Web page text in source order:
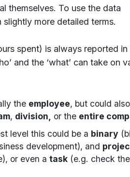
themselves. To use the data
more detailed terms.
spent) is always reported in
and the ‘what’ can take on
the employee, but could
, division, or the entire
level this could be a binary
development), and
or even a task (e.g. check the